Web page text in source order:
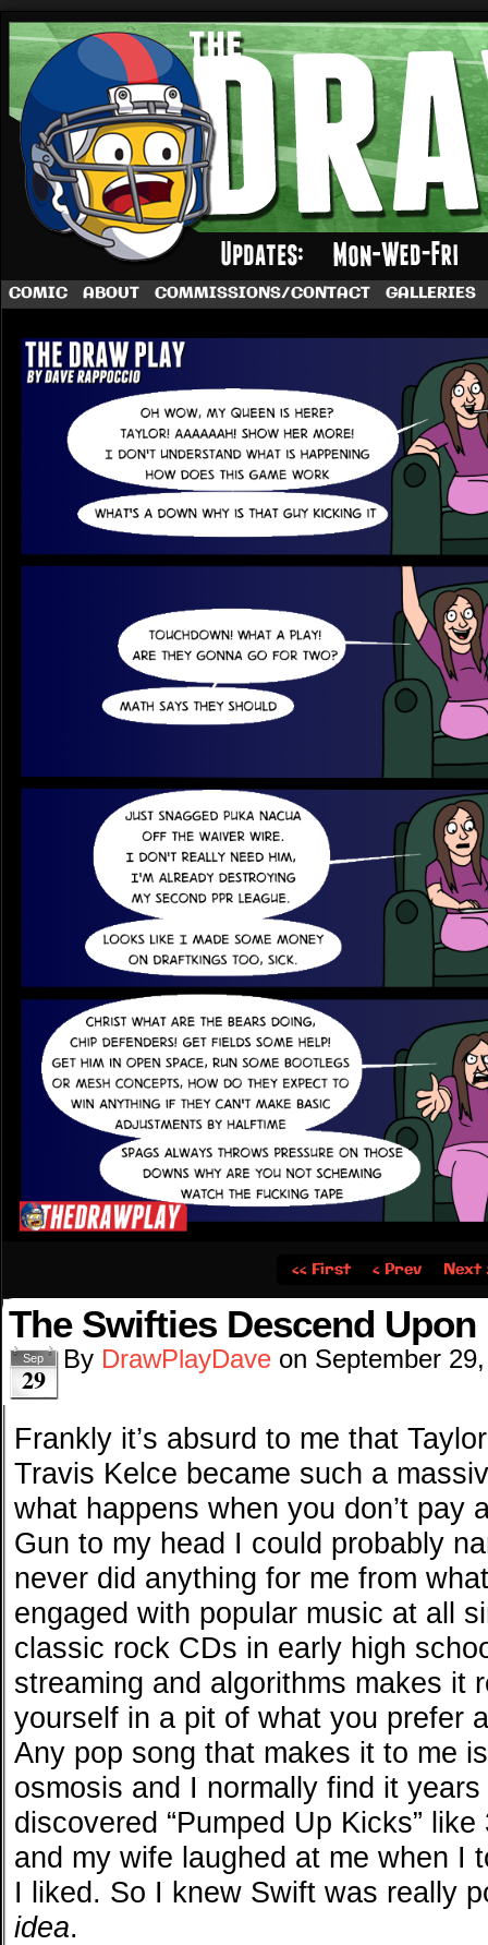
A football comic by Dave Rappoccio
COMIC ABOUT COMMISSIONS/CONTACT GALLERIES
‹‹ First ‹ Prev Next
The Swifties Descend Upon
Sep
29
By DrawPlayDave on September
Frankly it’s absurd to me that
Travis Kelce became such a
what happens when you don’t pay
Gun to my head I could probably
never did anything for me from
engaged with popular music at all
classic rock CDs in early high
streaming and algorithms makes it
yourself in a pit of what you prefer
Any pop song that makes it to me
osmosis and I normally find it
discovered “Pumped Up Kicks”
and my wife laughed at me when I
I liked. So I knew Swift was really
idea.